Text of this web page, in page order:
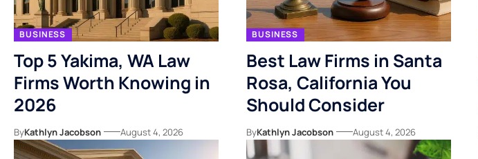
BUSINESS
Top 5 Yakima, WA Law
Firms Worth Knowing in
2026
ByKathlyn Jacobson August 4, 2026
BUSINESS
Best Law Firms in Santa
Rosa, California You
Should Consider
ByKathlyn Jacobson August 4, 2026